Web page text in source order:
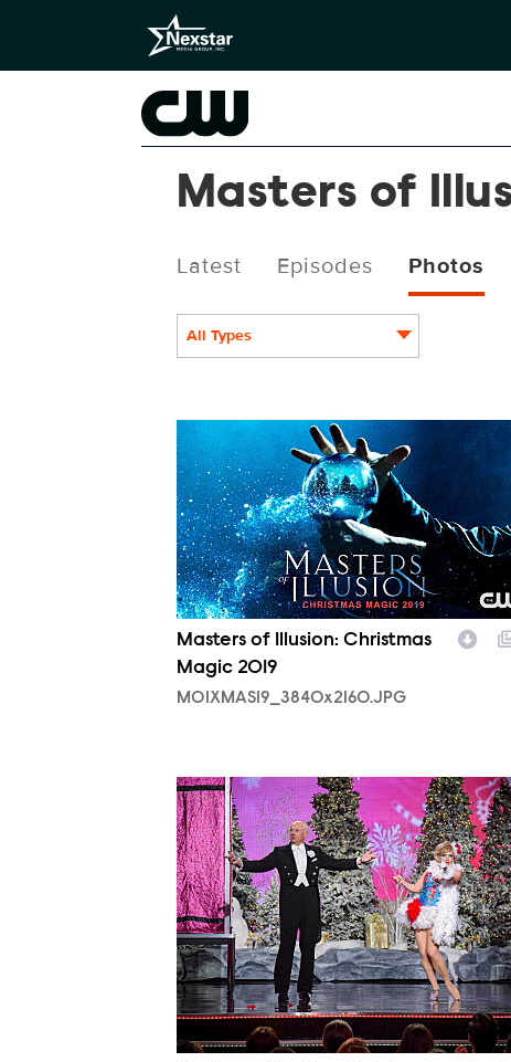
Masters of
Latest Episodes Photos
All Types
MOIXMAS19_3840x2160.JPG
Masters of Illusion: Christmas
Magic 2019
MOIXMAS19_3840x2160.JPG
MOI_0006.JPG